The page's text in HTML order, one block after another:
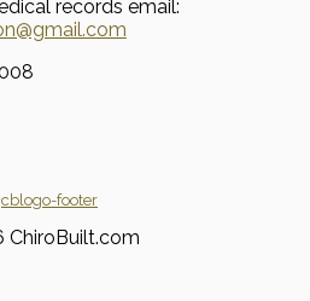
records email: